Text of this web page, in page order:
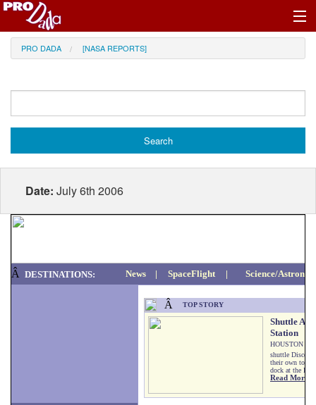
Profile Register/Log In
PRO DADA [NASA REPORTS]
Date: July 6th 2006